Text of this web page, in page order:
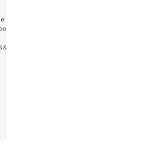
8.0.33.tar.gz